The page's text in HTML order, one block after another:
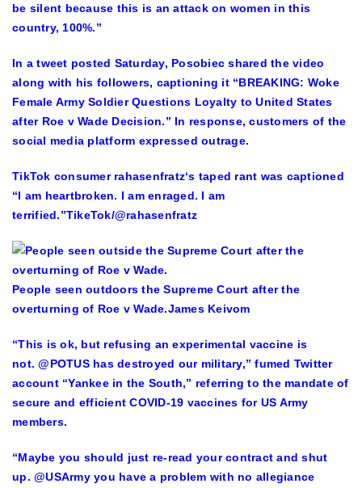
be silent because this is an attack on women in this
country, 100%.”
In a tweet posted Saturday, Posobiec shared the video
along with his followers, captioning it “BREAKING: Woke
Female Army Soldier Questions Loyalty to United States
after Roe v Wade Decision.” In response, customers of the
social media platform expressed outrage.
TikTok consumer rahasenfratz‘s taped rant was captioned
“I am heartbroken. I am enraged. I am
terrified.”TikeTok/@rahasenfratz
People seen outdoors the Supreme Court after the
overturning of Roe v Wade.James Keivom
“This is ok, but refusing an experimental vaccine is
not. @POTUS has destroyed our military,” fumed Twitter
account “Yankee in the South,” referring to the mandate of
secure and efficient COVID-19 vaccines for US Army
members.
“Maybe you should just re-read your contract and shut
up. @USArmy you have a problem with no allegiance